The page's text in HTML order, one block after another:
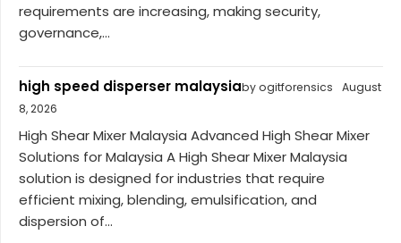
requirements are increasing, making security,
governance,...
high speed disperser malaysiaby ogitforensics
August
8, 2026
High Shear Mixer Malaysia Advanced High Shear Mixer
Solutions for Malaysia A High Shear Mixer Malaysia
solution is designed for industries that require
efficient mixing, blending, emulsification, and
dispersion of...